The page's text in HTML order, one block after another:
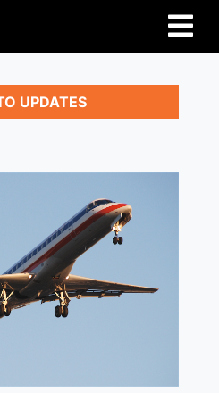
UPDATES